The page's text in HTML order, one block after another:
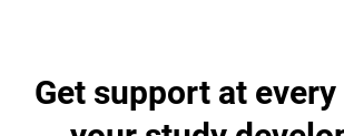
Get support at